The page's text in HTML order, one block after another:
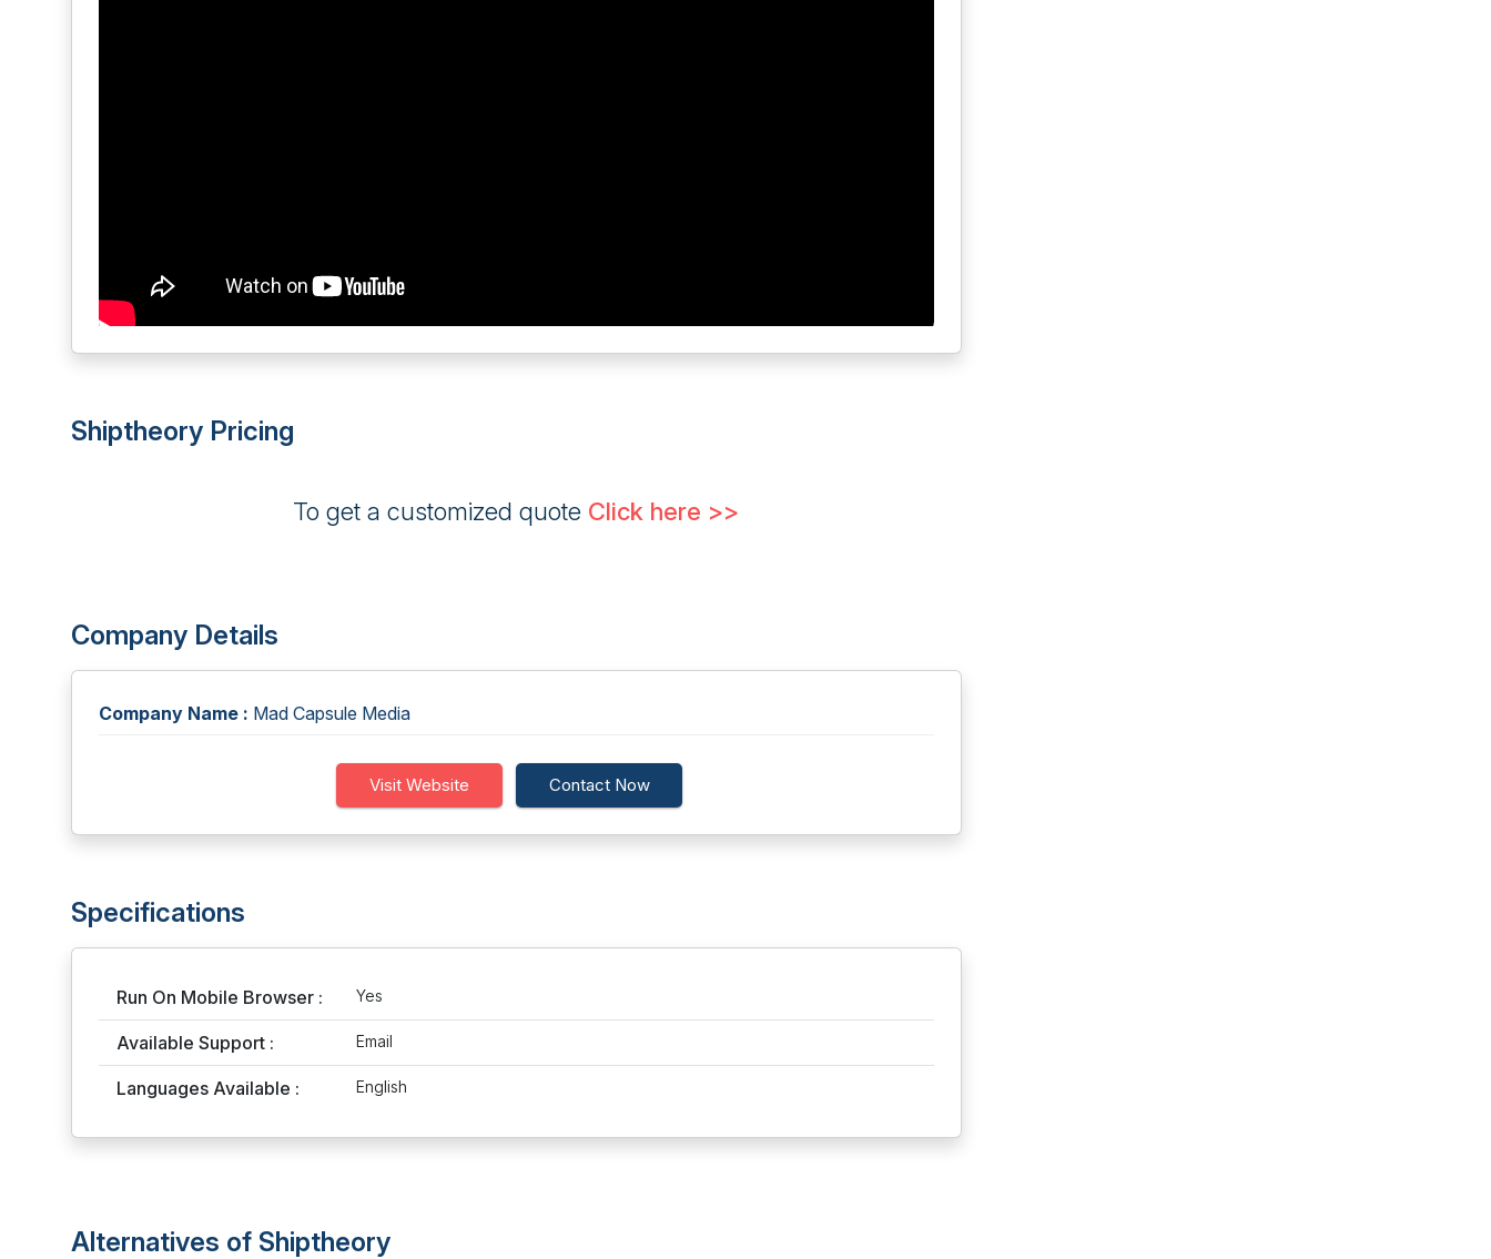
Shiptheory Pricing
To get a customized quote Click here >>
Company Details
Company Name : Mad Capsule Media
Visit Website Contact Now
Specifications
Run On Mobile Browser : Yes
Available Support : Email
Languages Available : English
Alternatives of Shiptheory